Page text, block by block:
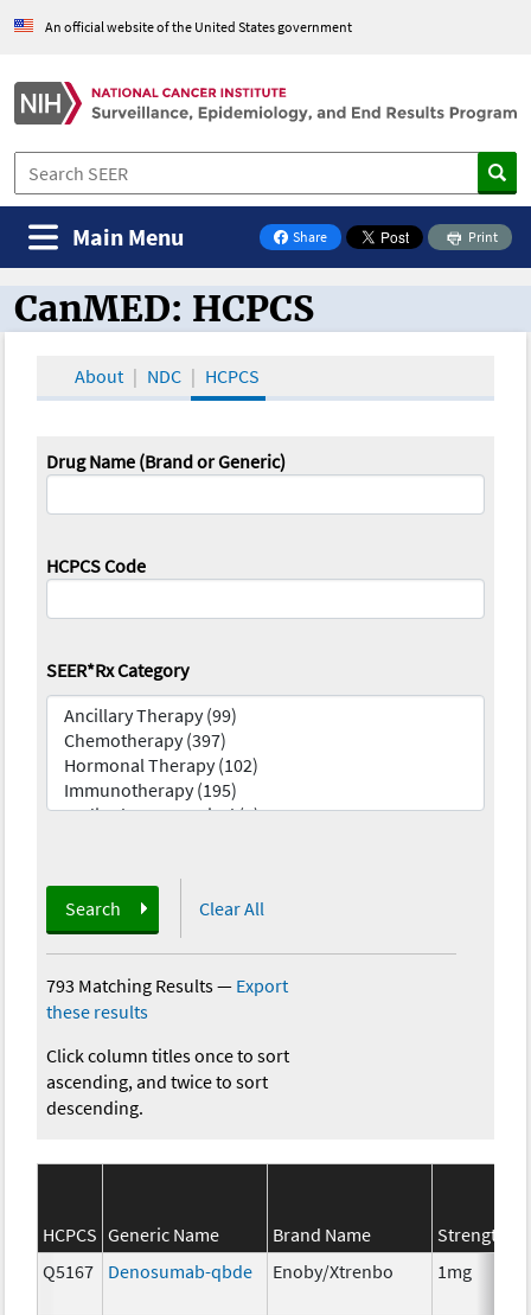
An official website of the United States government
Share
on Facebook
Print
Main Menu
CanMED and the Oncology Toolbox
CanMED: HCPCS
About NDC HCPCS
Drug Name (Brand or Generic)
HCPCS Code
SEER*Rx Category
Search Clear All
793 Matching Results— Export
these results
Click column titles once to sort
ascending, and twice to sort
descending.
HCPCS Generic Name Brand Name Strength
Q5167
Denosumab-qbde Enoby/Xtrenbo 1mg